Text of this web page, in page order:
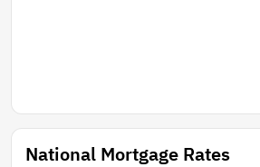
National Mortgage Rates